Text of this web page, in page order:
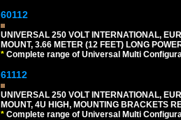
60112
UNIVERSAL 250 VOLT INTERNATIONAL,
MOUNT, 3.66 METER (12 FEET) LONG
* Complete range of Universal Multi
61112
UNIVERSAL 250 VOLT INTERNATIONAL,
MOUNT, 4U HIGH, MOUNTING BRACKETS
* Complete range of Universal Multi